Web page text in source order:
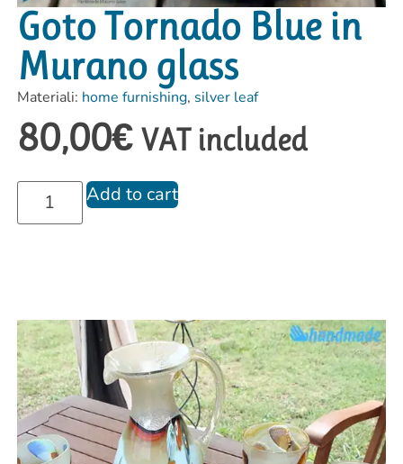
Goto Tornado Blue in
Murano glass
Materiali: home furnishing, silver leaf
80,00€ VAT included
Add to cart